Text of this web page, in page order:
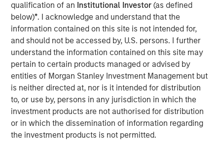
qualification of an Institutional Investor(as defined
below)*. I acknowledge and understand that the
information contained on this site is not intended for,
and should not be accessed by, U.S. persons. I further
understand the information contained on this site may
pertain to certain products managed or advised by
entities of Morgan Stanley Investment Management but
is neither directed at, nor is it intended for distribution
to, or use by, persons in any jurisdiction in which the
investment products are not authorised for distribution
or in which the dissemination of information regarding
the investment products is not permitted.
Overcoming Barriers to Change in Sports and Investing
This report examines the barriers to change for
organizations. We use sports as the prime example
but then apply the lessons to investment
management.
Organizations can be slow to adopt certain
approaches even when they add value due to loss
aversion, a preference for the status quo, and the
fear of poor outcomes in the short run.